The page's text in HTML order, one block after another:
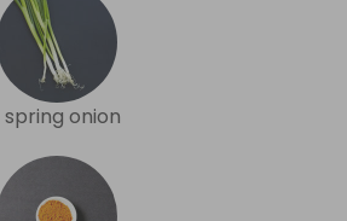
spring onion